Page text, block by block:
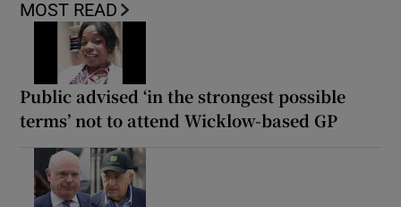
MOST READ
Public advised ‘in the strongest possible
terms’ not to attend Wicklow-based GP